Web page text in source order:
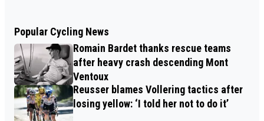
Popular Cycling News
Romain Bardet thanks rescue teams
after heavy crash descending Mont
Ventoux
Reusser blames Vollering tactics after
losing yellow: ‘I told her not to do it’